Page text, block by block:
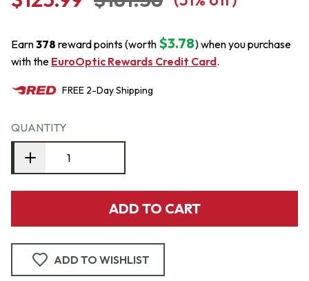
Earn378 reward points (worth $3.78) when you purchase
with the EuroOptic Rewards Credit Card.
FREE 2-DayShipping
QUANTITY
ADD TO CART
ADD TO WISHLIST